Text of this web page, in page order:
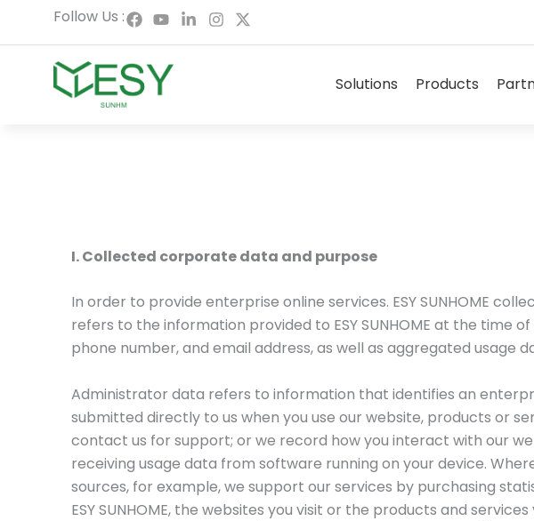
Follow Us : F
a
c
e
b
o
Y
o
u
t
u
b
L
i
n
I
n
s
X
-
t
Solutions Open Solutions
Products Open
I. Collected corporate data and purpose
In order to provide enterprise online services. ESY SUNHOME
refers to the information provided to ESY SUNHOME at the time
phone number, and email address, as well as aggregated usage
Administrator data refers to information that identifies an
submitted directly to us when you use our website, products or
contact us for support; or we record how you interact with our
receiving usage data from software running on your device.
sources, for example, we support our services by purchasing
ESY SUNHOME, the websites you visit or the products and